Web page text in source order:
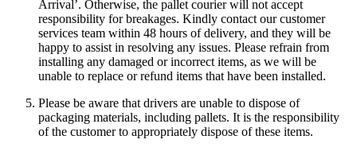
Arrival’. Otherwise, the pallet courier will not accept
responsibility for breakages. Kindly contact our customer
services team within 48 hours of delivery, and they will be
happy to assist in resolving any issues. Please refrain from
installing any damaged or incorrect items, as we will be
unable to replace or refund items that have been installed.
Please be aware that drivers are unable to dispose of
packaging materials, including pallets. It is the responsibility
of the customer to appropriately dispose of these items.